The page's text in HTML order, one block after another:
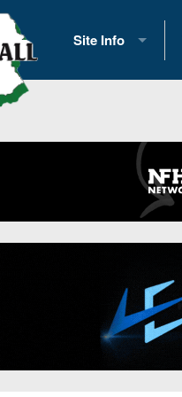
Site Info
History
Contact Us
Opportunities